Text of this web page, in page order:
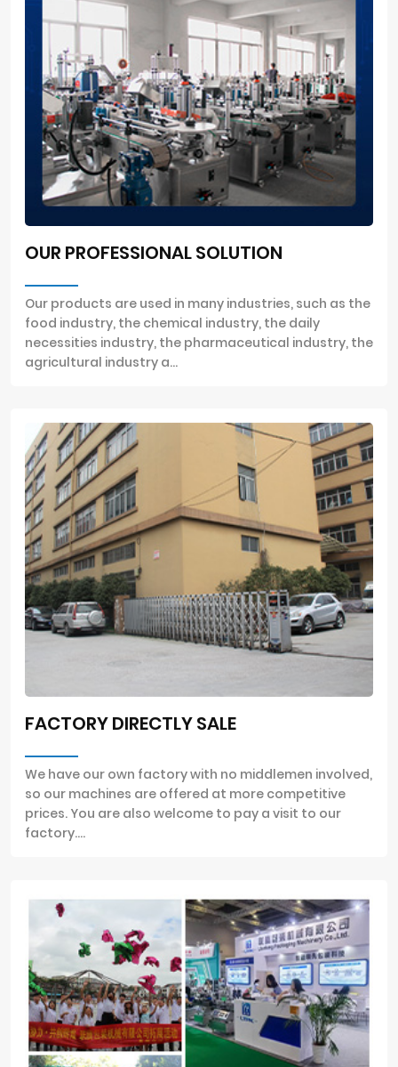
OUR PROFESSIONAL SOLUTION
Our products are used in many industries, such as the
food industry, the chemical industry, the daily
necessities industry, the pharmaceutical industry, the
agricultural industry a...
FACTORY DIRECTLY SALE
We have our own factory with no middlemen involved,
so our machines are offered at more competitive
prices. You are also welcome to pay a visit to our
factory....